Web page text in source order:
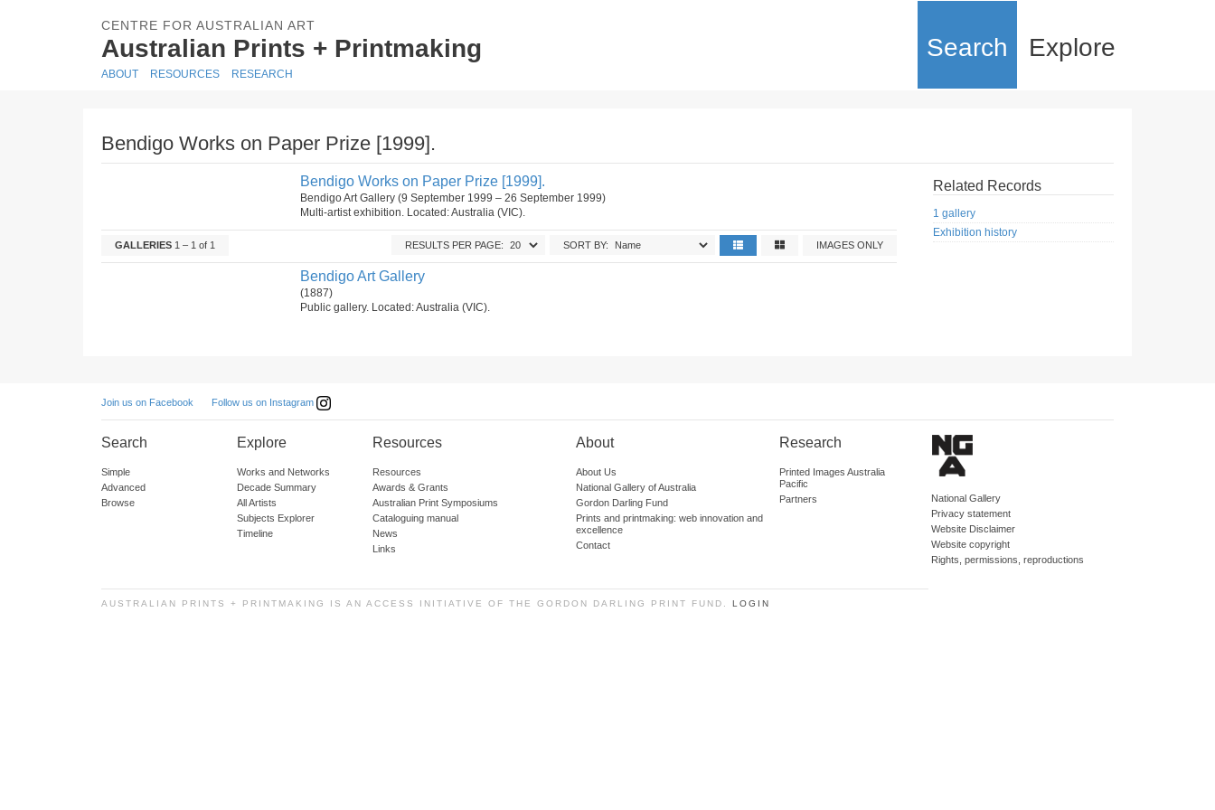
CENTRE FOR AUSTRALIAN ART
Australian Prints + Printmaking Search Explore
ABOUT RESOURCES RESEARCH
Bendigo Works on Paper Prize [1999].
Bendigo Works on Paper Prize [1999].
Bendigo Art Gallery (9 September 1999 – 26 September 1999)
Multi-artist exhibition. Located: Australia (VIC).
GALLERIES 1 – 1 of 1 IMAGES ONLY
SORT BY:
RESULTS PER PAGE:
Bendigo Art Gallery
(1887)
Public gallery. Located: Australia (VIC).
Related Records
1 gallery
Exhibition history
Join us on Facebook Follow us on Instagram
Search
Simple
Advanced
Browse
Explore
Works and Networks
Decade Summary
All Artists
Subjects Explorer
Timeline
Resources
Resources
Awards & Grants
Australian Print Symposiums
Cataloguing manual
News
Links
About
About Us
National Gallery of Australia
Gordon Darling Fund
Prints and printmaking: web innovation and
excellence
Contact
Research
Printed Images Australia
Pacific
Partners
National Gallery
Privacy statement
Website Disclaimer
Website copyright
Rights, permissions, reproductions
AUSTRALIAN PRINTS + PRINTMAKING IS AN ACCESS INITIATIVE OF THE GORDON DARLING PRINT FUND. LOGIN